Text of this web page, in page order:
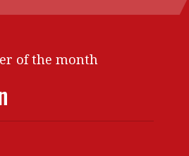
Thought
Ng:of the month